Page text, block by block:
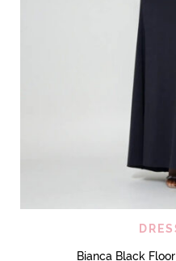
Bianca Black